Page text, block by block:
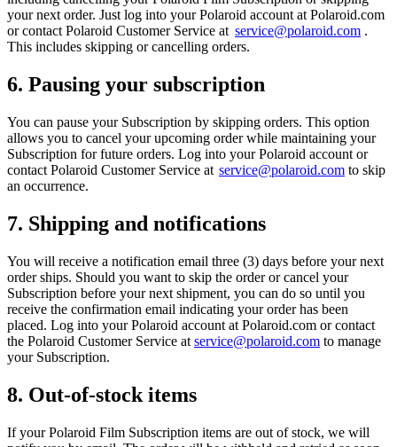
your next order. Just log into your Polaroid account at Polaroid.com
or contact Polaroid Customer Service at service@polaroid.com .
This includes skipping or cancelling orders.
6. Pausing your subscription
You can pause your Subscription by skipping orders. This option
allows you to cancel your upcoming order while maintaining your
Subscription for future orders. Log into your Polaroid account or
contact Polaroid Customer Service at service@polaroid.com to skip
an occurrence.
7. Shipping and notifications
You will receive a notification email three (3) days before your next
order ships. Should you want to skip the order or cancel your
Subscription before your next shipment, you can do so until you
receive the confirmation email indicating your order has been
placed. Log into your Polaroid account at Polaroid.com or contact
the Polaroid Customer Service at service@polaroid.com to manage
your Subscription.
8. Out-of-stock items
If your Polaroid Film Subscription items are out of stock, we will